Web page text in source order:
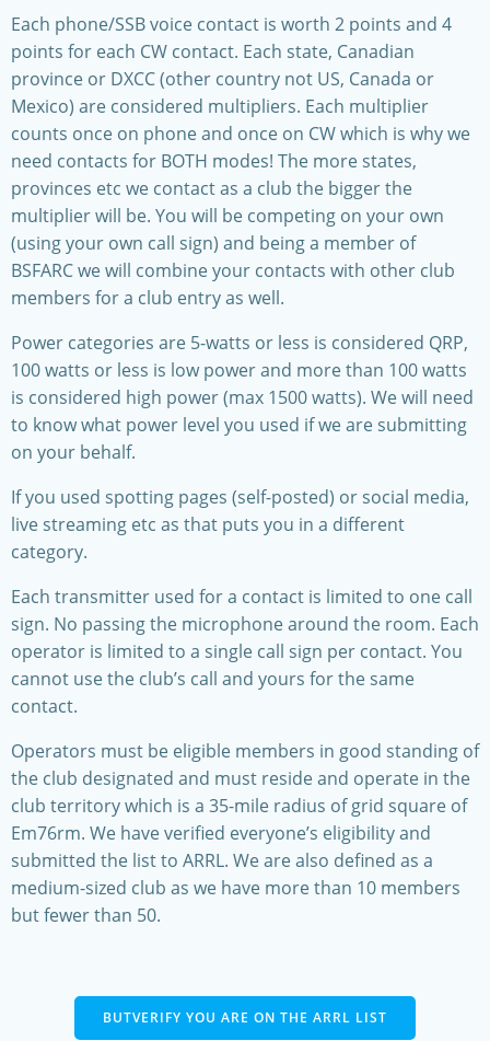
Each phone/SSB voice contact is worth 2 points and 4
points for each CW contact. Each state, Canadian
province or DXCC (other country not US, Canada or
Mexico) are considered multipliers. Each multiplier
counts once on phone and once on CW which is why we
need contacts for BOTH modes! The more states,
provinces etc we contact as a club the bigger the
multiplier will be. You will be competing on your own
(using your own call sign) and being a member of
BSFARC we will combine your contacts with other club
members for a club entry as well.
Power categories are 5-watts or less is considered QRP,
100 watts or less is low power and more than 100 watts
is considered high power (max 1500 watts). We will need
to know what power level you used if we are submitting
on your behalf.
If you used spotting pages (self-posted) or social media,
live streaming etc as that puts you in a different
category.
Each transmitter used for a contact is limited to one call
sign. No passing the microphone around the room. Each
operator is limited to a single call sign per contact. You
cannot use the club’s call and yours for the same
contact.
Operators must be eligible members in good standing of
the club designated and must reside and operate in the
club territory which is a 35-mile radius of grid square of
Em76rm. We have verified everyone’s eligibility and
submitted the list to ARRL. We are also defined as a
medium-sized club as we have more than 10 members
but fewer than 50.
BUTVERIFY YOU ARE ON THE ARRL LIST